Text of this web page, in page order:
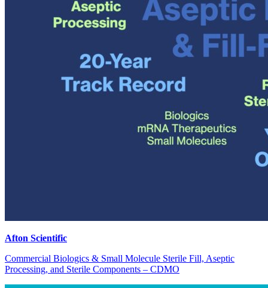
Afton Scientific
Commercial Biologics & Small Molecule Sterile Fill, Aseptic
Processing, and Sterile Components – CDMO